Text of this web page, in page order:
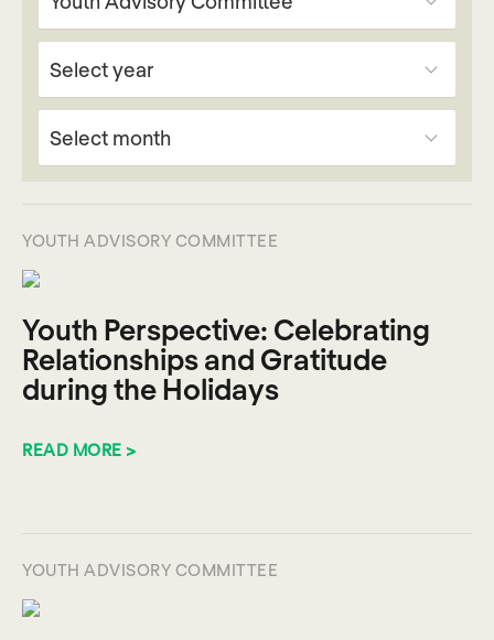
YOUTH ADVISORY COMMITTEE
Youth Perspective: Celebrating
Relationships and Gratitude
during the Holidays
READ MORE >
YOUTH ADVISORY COMMITTEE